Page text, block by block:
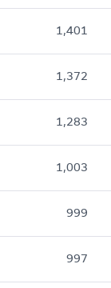
1,401
1,372
1,283
1,003
999
997